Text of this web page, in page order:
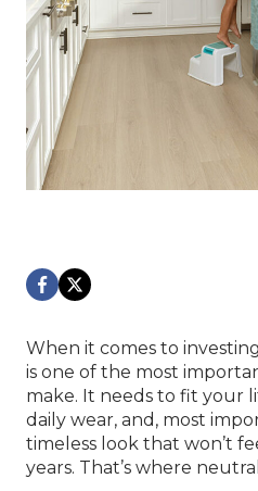
When it comes to
is one of the most
make. It needs to fit your
daily wear, and, most
timeless look that won’t
years. That’s where neutral